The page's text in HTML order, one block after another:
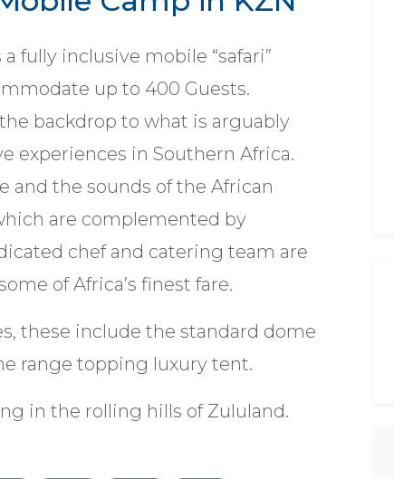
fully inclusive mobile “safari”
up to 400 Guests.
backdrop to what is arguably
experiences in Southern Africa.
and the sounds of the African
are complemented by
chef and catering team are
of Africa’s finest fare.
these include the standard dome
range topping luxury tent.
in the rolling hills of Zululand.